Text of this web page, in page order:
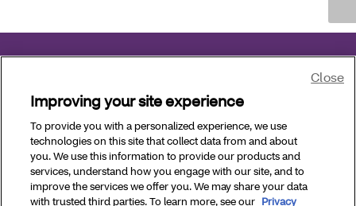
Language assistance:العربية|中文|Kreyòl Ayisyen
|Français|Deutsch|Italiano|日本語|한국
어|فارسی|Polski|Português|Pусский|Español
|Tagalog|Tiếng Việt
Improving your site experience
To provide you with a personalized experience, we use
technologies on this site that collect data from and about
you. We use this information to provide our products and
services, understand how you engage with our site, and to
improve the services we offer you. We may share your data
with trusted third parties. To learn more, see our Privacy
Close